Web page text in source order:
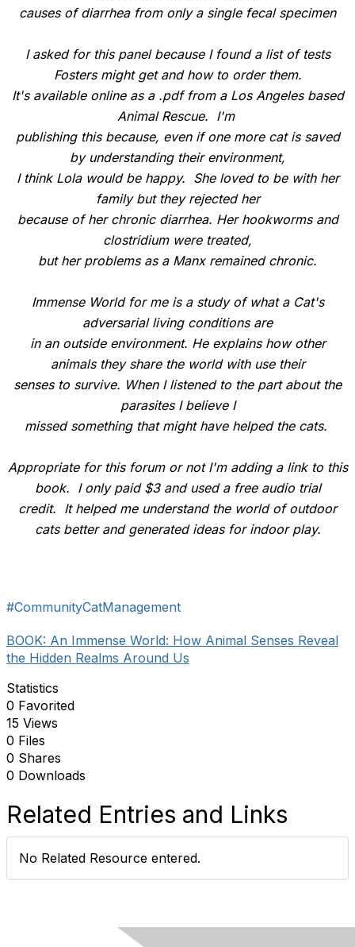
causes of diarrhea from only a single fecal specimen
I asked for this panel because I found a list of tests
Fosters might get and how to order them.
It's available online as a .pdf from a Los Angeles based
Animal Rescue. I'm
publishing this because, even if one more cat is saved
by understanding their environment,
I think Lola would be happy. She loved to be with her
family but they rejected her
because of her chronic diarrhea. Her hookworms and
clostridium were treated,
but her problems as a Manx remained chronic.
Immense World for me is a study of what a Cat's
adversarial living conditions are
in an outside environment. He explains how other
animals they share the world with use their
senses to survive. When I listened to the part about the
parasites I believe I
missed something that might have helped the cats.
Appropriate for this forum or not I'm adding a link to this
book. I only paid $3 and used a free audio trial
credit. It helped me understand the world of outdoor
cats better and generated ideas for indoor play.
#CommunityCatManagement
BOOK: An Immense World: How Animal Senses Reveal
the Hidden Realms Around Us
Statistics
0 Favorited
15 Views
0 Files
0 Shares
0 Downloads
Related Entries and Links
No Related Resource entered.